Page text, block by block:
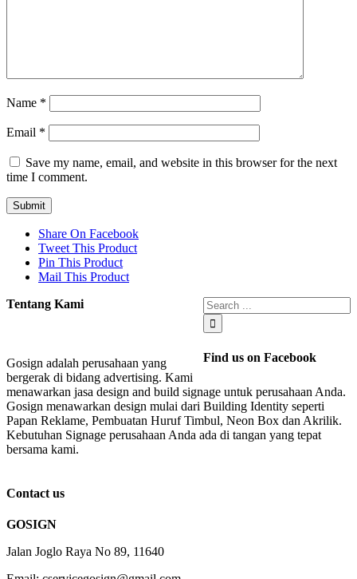
Name *
Email *
Save my name, email, and website in this browser for the next
time I comment.
Share On Facebook
Tweet This Product
Pin This Product
Mail This Product
Find us on Facebook
Tentang Kami
Gosign adalah perusahaan yang
bergerak di bidang advertising. Kami
menawarkan jasa design and build signage untuk perusahaan Anda.
Gosign menawarkan design mulai dari Building Identity seperti
Papan Reklame, Pembuatan Huruf Timbul, Neon Box dan Akrilik.
Kebutuhan Signage perusahaan Anda ada di tangan yang tepat
bersama kami.
Contact us
GOSIGN
Jalan Joglo Raya No 89, 11640